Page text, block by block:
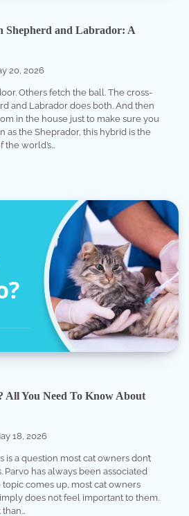
Shepherd and Labrador: A
20, 2026
Others fetch the ball. The cross-
and Labrador does both. And then
in the house just to make sure you
as the Sheprador, this hybrid is the
world’s…
All You Need To Know About
18, 2026
is a question most cat owners don’t
Parvo has always been associated
comes up, most cat owners
does not feel important to them.